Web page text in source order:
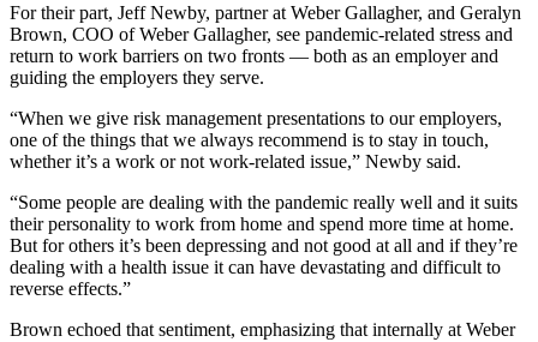
For their part, Jeff Newby, partner at Weber Gallagher, and Geralyn
Brown, COO of Weber Gallagher, see pandemic-related stress and
return to work barriers on two fronts — both as an employer and
guiding the employers they serve.
“When we give risk management presentations to our employers,
one of the things that we always recommend is to stay in touch,
whether it’s a work or not work-related issue,” Newby said.
“Some people are dealing with the pandemic really well and it suits
their personality to work from home and spend more time at home.
But for others it’s been depressing and not good at all and if they’re
dealing with a health issue it can have devastating and difficult to
reverse effects.”
Brown echoed that sentiment, emphasizing that internally at Weber